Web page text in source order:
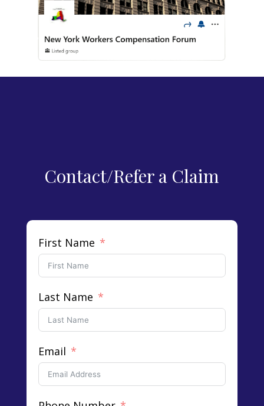
Contact/Refer a Claim
First Name
Last Name
Email